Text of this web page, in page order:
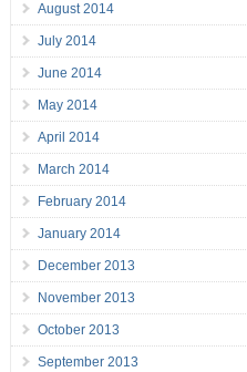
August 2014
July 2014
June 2014
May 2014
April 2014
March 2014
February 2014
January 2014
December 2013
November 2013
October 2013
September 2013